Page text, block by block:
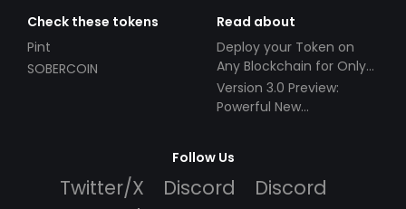
Check these tokens
Pint
SOBERCOIN
Read about
Deploy your Token on
Any Blockchain for Only
$49!
Version 3.0 Preview:
Powerful New
Follow Us
Twitter/X Discord
Discord